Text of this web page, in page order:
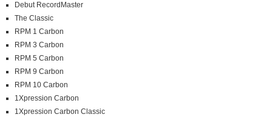
Debut RecordMaster
The Classic
RPM 1 Carbon
RPM 3 Carbon
RPM 5 Carbon
RPM 9 Carbon
RPM 10 Carbon
1Xpression Carbon
1Xpression Carbon Classic